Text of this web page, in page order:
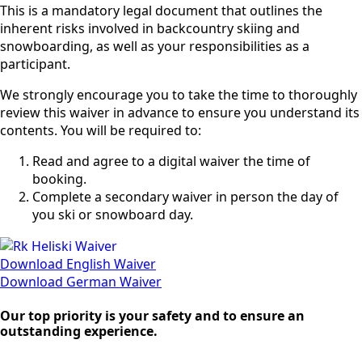
This is a mandatory legal document that outlines the
inherent risks involved in backcountry skiing and
snowboarding, as well as your responsibilities as a
participant.
We strongly encourage you to take the time to thoroughly
review this waiver in advance to ensure you understand its
contents. You will be required to:
Read and agree to a digital waiver the time of
booking.
Complete a secondary waiver in person the day of
you ski or snowboard day.
Download English Waiver
Download German Waiver
Our top priority is your safety and to ensure an
outstanding experience.